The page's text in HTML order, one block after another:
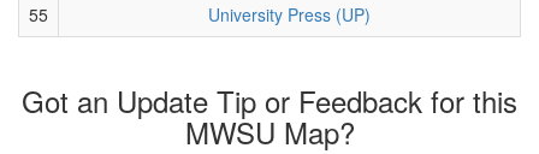
55
University Press (UP)
Got an Update Tip or Feedback for this
MWSU Map?